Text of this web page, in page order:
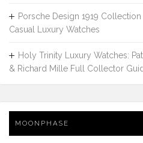
Porsche Design 1919
Casual Luxury Watches
Holy Trinity Luxury Watches:
& Richard Mille Full Collector
MOONPHASE